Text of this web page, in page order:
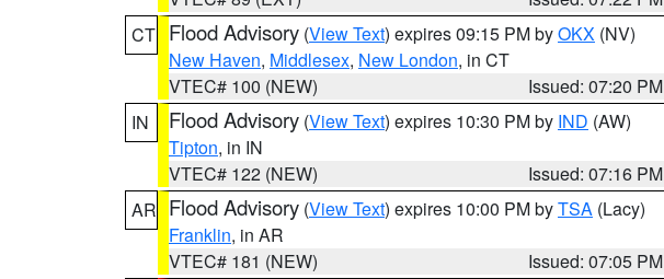
CT Flood Advisory (View Text) expires 09:15 PM byOKX (NV)
New Haven, Middlesex, New London, in CT
VTEC# 100 (NEW)
Issued: 07:20 PM
IN
Flood Advisory (View Text) expires 10:30 PM by IND (AW)
Tipton, in IN
VTEC# 122 (NEW)
Issued: 07:16 PM
AR Flood Advisory (View Text) expires 10:00 PM byTSA (Lacy)
Franklin, in AR
VTEC# 181 (NEW)
Issued: 07:05 PM